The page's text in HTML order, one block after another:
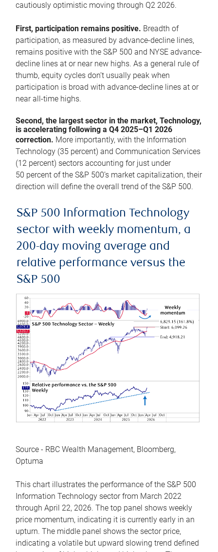
cautiously optimistic moving through Q2 2026.
First, participation remains positive. Breadth of
participation, as measured by advance-decline lines,
remains positive with the S&P 500 and NYSE advance-
decline lines at or near new highs. As a general rule of
thumb, equity cycles don’t usually peak when
participation is broad with advance-decline lines at or
near all-time highs.
Second, the largest sector in the market, Technology,
is accelerating following a Q4 2025–Q1 2026
correction. More importantly, with the Information
Technology (35 percent) and Communication Services
(12 percent) sectors accounting for just under
50 percent of the S&P 500’s market capitalization, their
direction will define the overall trend of the S&P 500.
S&P 500 Information Technology
sector with weekly momentum, a
200-day moving average and
relative performance versus the
S&P 500
Source - RBC Wealth Management, Bloomberg,
Optuma
This chart illustrates the performance of the S&P 500
Information Technology sector from March 2022
through April 22, 2026. The top panel shows weekly
price momentum, indicating it is currently early in an
upturn. The middle panel shows the sector price,
indicating a volatile but upward slowing trend defined